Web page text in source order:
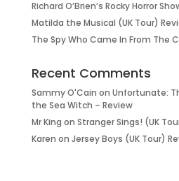
Richard O’Brien’s Rocky Horror
Matilda the Musical (UK Tour)
The Spy Who Came In From The
Recent Comments
Sammy O'Cain on Unfortunate:
the Sea Witch – Review
Mr King on Stranger Sings! (UK
Karen on Jersey Boys (UK Tour)